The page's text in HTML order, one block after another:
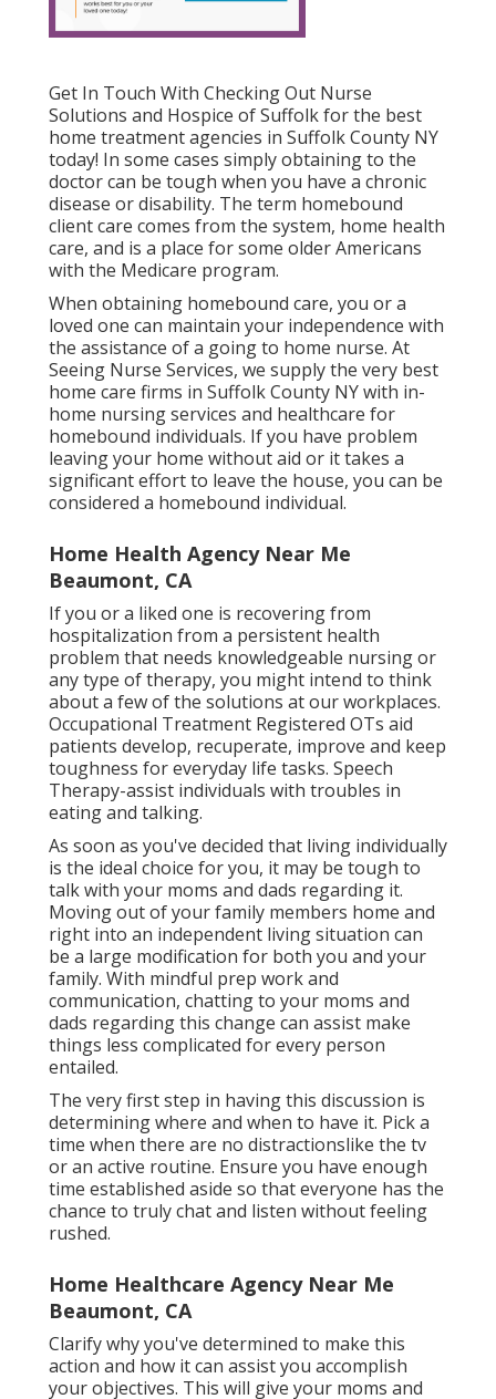
Get In Touch With Checking Out Nurse
Solutions and Hospice of Suffolk for the best
home treatment agencies in Suffolk County NY
today! In some cases simply obtaining to the
doctor can be tough when you have a chronic
disease or disability. The term homebound
client care comes from the system, home health
care, and is a place for some older Americans
with the Medicare program.
When obtaining homebound care, you or a
loved one can maintain your independence with
the assistance of a going to home nurse. At
Seeing Nurse Services, we supply the very best
home care firms in Suffolk County NY with in-
home nursing services and healthcare for
homebound individuals. If you have problem
leaving your home without aid or it takes a
significant effort to leave the house, you can be
considered a homebound individual.
Home Health Agency Near Me
Beaumont, CA
If you or a liked one is recovering from
hospitalization from a persistent health
problem that needs knowledgeable nursing or
any type of therapy, you might intend to think
about a few of the solutions at our workplaces.
Occupational Treatment Registered OTs aid
patients develop, recuperate, improve and keep
toughness for everyday life tasks. Speech
Therapy-assist individuals with troubles in
eating and talking.
As soon as you've decided that living individually
is the ideal choice for you, it may be tough to
talk with your moms and dads regarding it.
Moving out of your family members home and
right into an independent living situation can
be a large modification for both you and your
family. With mindful prep work and
communication, chatting to your moms and
dads regarding this change can assist make
things less complicated for every person
entailed.
The very first step in having this discussion is
determining where and when to have it. Pick a
time when there are no distractionslike the tv
or an active routine. Ensure you have enough
time established aside so that everyone has the
chance to truly chat and listen without feeling
rushed.
Home Healthcare Agency Near Me
Beaumont, CA
Clarify why you've determined to make this
action and how it can assist you accomplish
your objectives. This will give your moms and